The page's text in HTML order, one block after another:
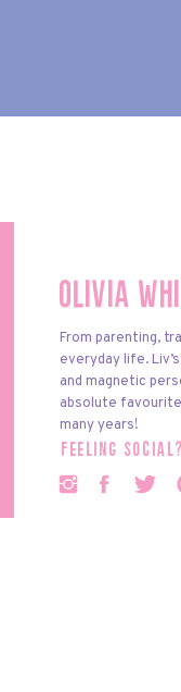
Olivia
feeling
From parenting,
everyday life.
and magnetic
absolute
many years!